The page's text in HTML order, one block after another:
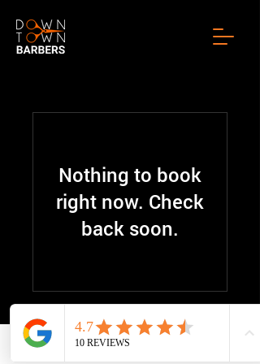
Nothing to book
right now. Check
back soon.
© 2025 by Downtownbarbers